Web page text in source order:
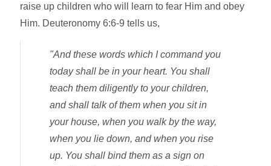
raise up children who will learn to fear Him and obey
Him. Deuteronomy 6:6-9 tells us,
"And these words which I command you
today shall be in your heart. You shall
teach them diligently to your children,
and shall talk of them when you sit in
your house, when you walk by the way,
when you lie down, and when you rise
up. You shall bind them as a sign on